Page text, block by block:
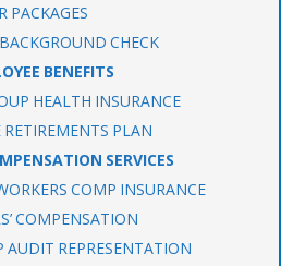
PACKAGES
CHECK
BENEFITS
HEALTH INSURANCE
RETIREMENTS PLAN
SERVICES
COMP INSURANCE
COMPENSATION
AUDIT REPRESENTATION